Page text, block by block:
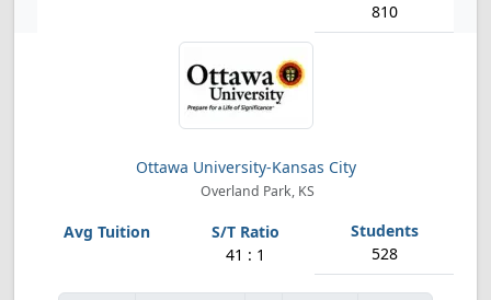
810
Ottawa University-Kansas City
Overland Park, KS
41 : 1 528